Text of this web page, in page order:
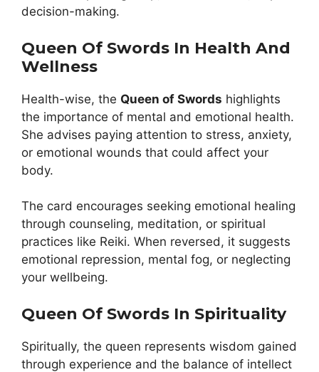
decision-making.
Queen Of Swords In Health And
Wellness
Health-wise, the Queen of Swords highlights
the importance of mental and emotional health.
She advises paying attention to stress, anxiety,
or emotional wounds that could affect your
body.
The card encourages seeking emotional healing
through counseling, meditation, or spiritual
practices like Reiki. When reversed, it suggests
emotional repression, mental fog, or neglecting
your wellbeing.
Queen Of Swords In Spirituality
Spiritually, the queen represents wisdom gained
through experience and the balance of intellect